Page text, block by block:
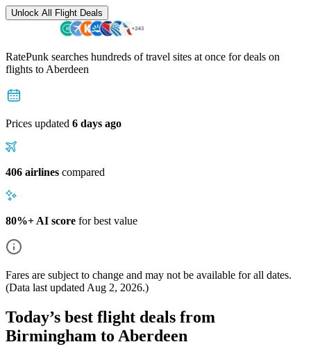
Unlock All Flight Deals
RatePunk searches hundreds of travel sites at once for deals on
flights to Aberdeen
Prices updated 6 days ago
406 airlines compared
80%+ AI score for best value
Fares are subject to change and may not be available for all dates.
(Data last updated Aug 2, 2026.)
Today’s best flight deals from
Birmingham to Aberdeen